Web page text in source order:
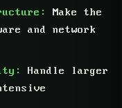
Make the
and network
Handle larger